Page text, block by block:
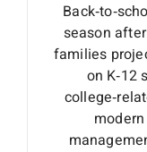
season
families
on K‑12